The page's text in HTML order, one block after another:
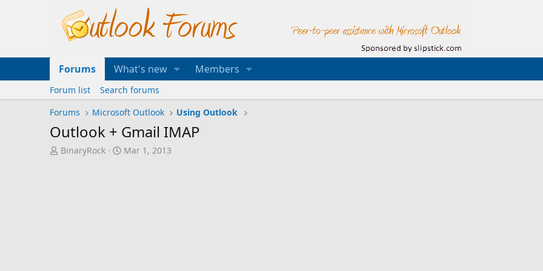
Forums What's new Members
Forum list
Search forums
Forums
Microsoft Outlook Using Outlook
Outlook + Gmail IMAP
T
BinaryRock
S
Mar 1, 2013